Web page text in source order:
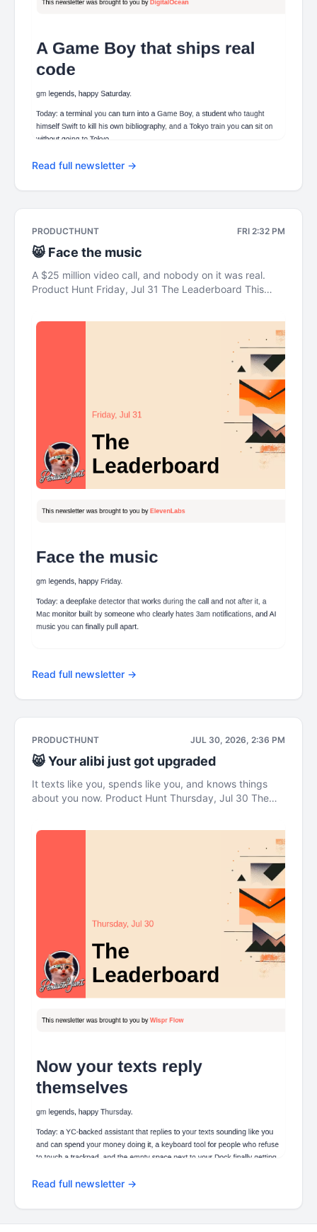
Read full newsletter →
PRODUCTHUNT FRI 2:32 PM
😸 Face the music
A $25 million video call, and nobody on it was real.
Product Hunt Friday, Jul 31 The Leaderboard This
Read full newsletter →
PRODUCTHUNT JUL 30, 2026, 2:36 PM
😸 Your alibi just got upgraded
It texts like you, spends like you, and knows things
about you now. Product Hunt Thursday, Jul 30 The
Read full newsletter →